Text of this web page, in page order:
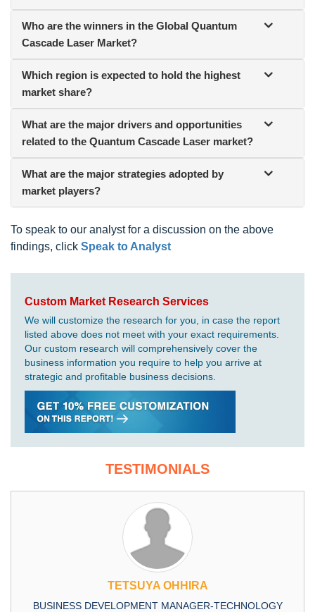
Who are the winners in the Global Quantum
Cascade Laser Market?
Which region is expected to hold the highest
market share?
What are the major drivers and opportunities
related to the Quantum Cascade Laser market?
What are the major strategies adopted by
market players?
To speak to our analyst for a discussion on the above
findings, click Speak to Analyst
Custom Market Research Services
We will customize the research for you, in case the report
listed above does not meet with your exact requirements.
Our custom research will comprehensively cover the
business information you require to help you arrive at
strategic and profitable business decisions.
TESTIMONIALS
TETSUYA OHHIRA
BUSINESS DEVELOPMENT MANAGER-TECHNOLOGY